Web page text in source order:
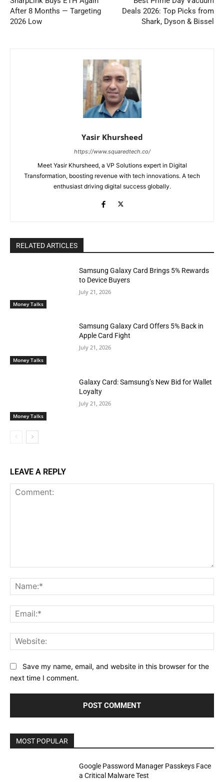
After 8 Months — Targeting
2026 Low
Deals 2026: Top Picks from
Shark, Dyson & Bissel
Yasir Khursheed
https://www.squaredtech.co/
Meet Yasir Khursheed, a VP Solutions expert in Digital
Transformation, boosting revenue with tech innovations. A tech
enthusiast driving digital success globally.
RELATED ARTICLES
Money Talks
Samsung Galaxy Card Brings 5% Rewards
to Device Buyers
July 21, 2026
Money Talks
Samsung Galaxy Card Offers 5% Back in
Apple Card Fight
July 21, 2026
Money Talks
Galaxy Card: Samsung’s New Bid for Wallet
Loyalty
July 21, 2026
LEAVE A REPLY
Save my name, email, and website in this browser for the
next time I comment.
MOST POPULAR
Google Password Manager Passkeys Face
a Critical Malware Test